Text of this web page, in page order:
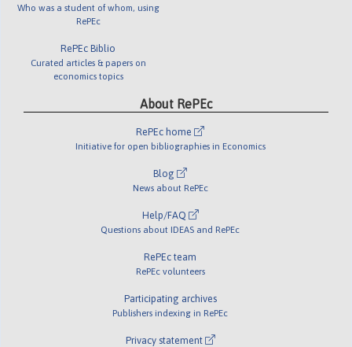
Who was a student of whom, using
RePEc
RePEc Biblio
Curated articles & papers on
economics topics
About RePEc
RePEc home
Initiative for open bibliographies in Economics
Blog
News about RePEc
Help/FAQ
Questions about IDEAS and RePEc
RePEc team
RePEc volunteers
Participating archives
Publishers indexing in RePEc
Privacy statement